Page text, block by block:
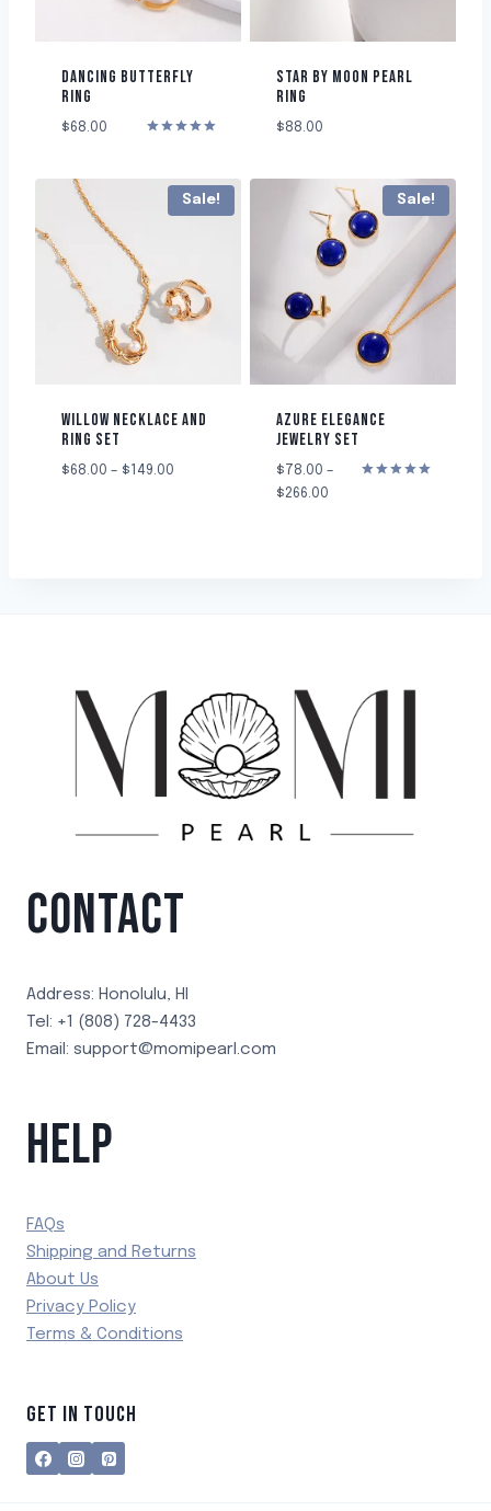
DANCING BUTTERFLY
RING
$68.00
STAR BY MOON PEARL
RING
$88.00
Sale!
WILLOW NECKLACE AND
RING SET
$68.00 – $149.00
Sale!
AZURE ELEGANCE
JEWELRY SET
$ 78.00 –
$266.00
CONTACT
Address: Honolulu, HI
Tel: +1 (808) 728-4433
Email: support@momipearl.com
HELP
FAQs
Shipping and Returns
About Us
Privacy Policy
Terms & Conditions
GET IN TOUCH